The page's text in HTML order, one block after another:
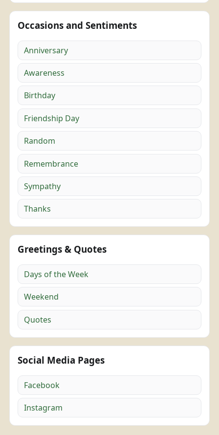
Occasions and Sentiments
Anniversary
Awareness
Birthday
Friendship Day
Random
Remembrance
Sympathy
Thanks
Greetings & Quotes
Days of the Week
Weekend
Quotes
Social Media Pages
Facebook
Instagram